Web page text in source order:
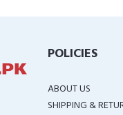
POLICIES
ABOUT US
SHIPPING &